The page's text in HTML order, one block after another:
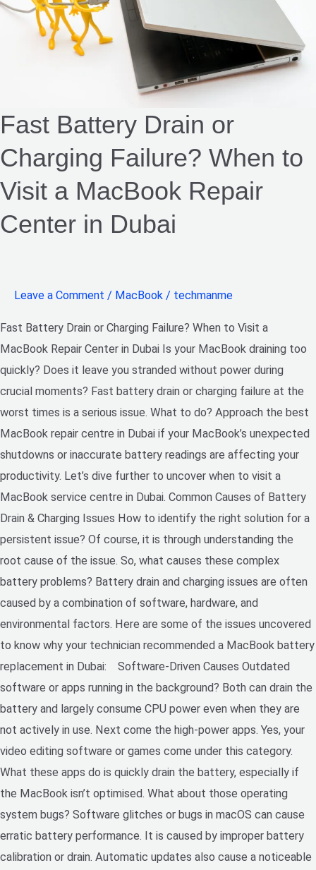
Fast Battery Drain or
Charging Failure? When to
Visit a MacBook Repair
Center in Dubai
Leave a Comment / MacBook / techmanme
Fast Battery Drain or Charging Failure? When to Visit a
MacBook Repair Center in Dubai Is your MacBook draining too
quickly? Does it leave you stranded without power during
crucial moments? Fast battery drain or charging failure at the
worst times is a serious issue. What to do? Approach the best
MacBook repair centre in Dubai if your MacBook’s unexpected
shutdowns or inaccurate battery readings are affecting your
productivity. Let’s dive further to uncover when to visit a
MacBook service centre in Dubai. Common Causes of Battery
Drain & Charging Issues How to identify the right solution for a
persistent issue? Of course, it is through understanding the
root cause of the issue. So, what causes these complex
battery problems? Battery drain and charging issues are often
caused by a combination of software, hardware, and
environmental factors. Here are some of the issues uncovered
to know why your technician recommended a MacBook battery
replacement in Dubai: Software-Driven Causes Outdated
software or apps running in the background? Both can drain the
battery and largely consume CPU power even when they are
not actively in use. Next come the high-power apps. Yes, your
video editing software or games come under this category.
What these apps do is quickly drain the battery, especially if
the MacBook isn’t optimised. What about those operating
system bugs? Software glitches or bugs in macOS can cause
erratic battery performance. It is caused by improper battery
calibration or drain. Automatic updates also cause a noticeable
Failure?
Repair
Center
Dubai